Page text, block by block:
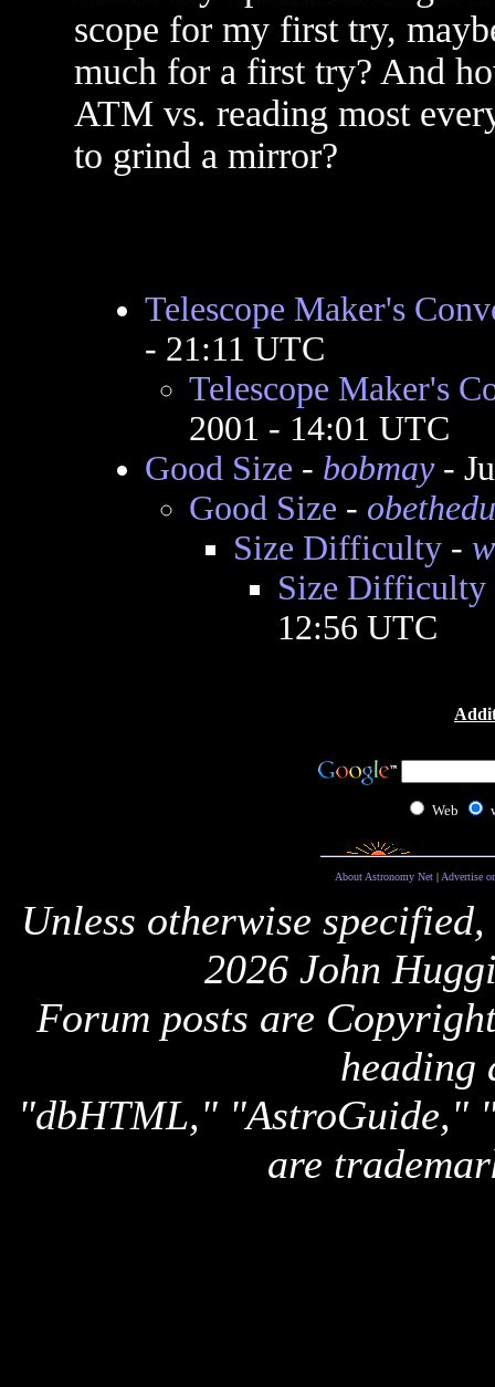
scope for my first try,
much for a first try? And
ATM vs. reading most
to grind a mirror?
Telescope Maker's
- 21:11 UTC
Telescope Maker's
2001 - 14:01 UTC
Good Size - bobmay-
Good Size -
Size Difficulty-
Size Difficulty
12:56 UTC
Web
About Astronomy Net| Advertise
Unless otherwise
2026 John
Forum posts are
heading
"dbHTML," "AstroGuide,"
are